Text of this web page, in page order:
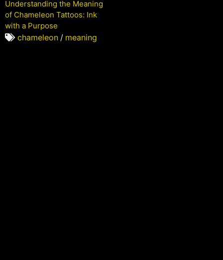
Understanding the Meaning
of Chameleon Tattoos: Ink
with a Purpose
chameleon / meaning